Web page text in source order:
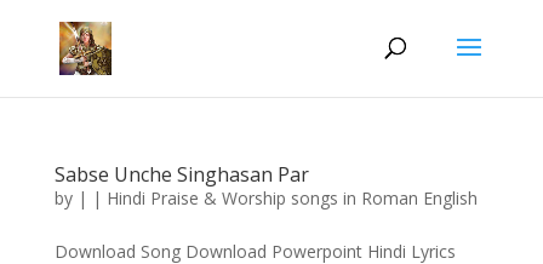
Sabse Unche Singhasan Par
by | | Hindi Praise & Worship songs in Roman English
Download Song Download Powerpoint Hindi Lyrics